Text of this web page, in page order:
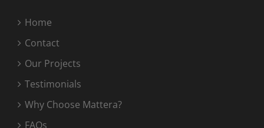
Home
Contact
Our Projects
Testimonials
Why Choose Mattera?
FAQs